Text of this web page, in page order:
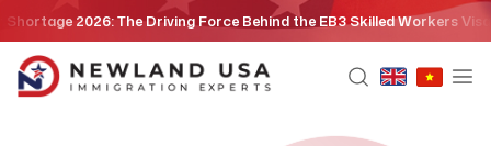
content
2026: The Driving Force Behind the EB3 Skilled Workers Visa Policy